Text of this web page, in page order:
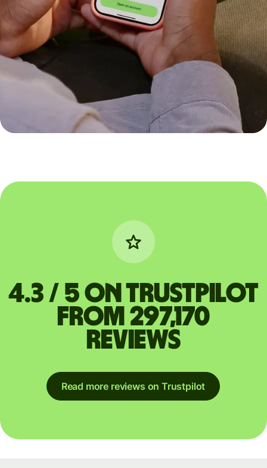
4.3 / 5 on Trustpilot
from 297,170
reviews
Read more reviews on Trustpilot